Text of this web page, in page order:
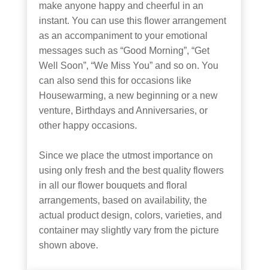
make anyone happy and cheerful in an
instant. You can use this flower arrangement
as an accompaniment to your emotional
messages such as “Good Morning”, “Get
Well Soon”, “We Miss You” and so on. You
can also send this for occasions like
Housewarming, a new beginning or a new
venture, Birthdays and Anniversaries, or
other happy occasions.
Since we place the utmost importance on
using only fresh and the best quality flowers
in all our flower bouquets and floral
arrangements, based on availability, the
actual product design, colors, varieties, and
container may slightly vary from the picture
shown above.